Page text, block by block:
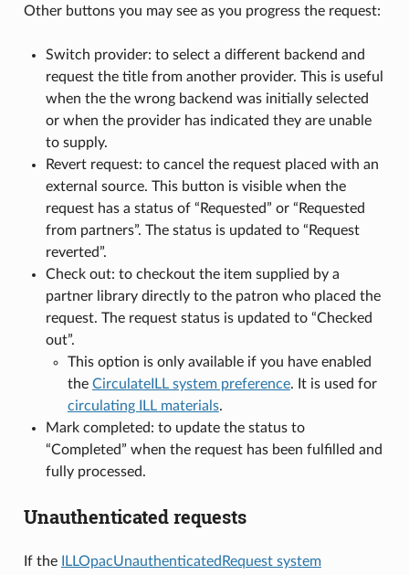
Other buttons you may see as you progress the request:
Switch provider: to select a different backend and
request the title from another provider. This is useful
when the the wrong backend was initially selected
or when the provider has indicated they are unable
to supply.
Revert request: to cancel the request placed with an
external source. This button is visible when the
request has a status of “Requested” or “Requested
from partners”. The status is updated to “Request
reverted”.
Check out: to checkout the item supplied by a
partner library directly to the patron who placed the
request. The request status is updated to “Checked
out”.
This option is only available if you have enabled
the CirculateILL system preference. It is used for
circulating ILL materials.
Mark completed: to update the status to
“Completed” when the request has been fulfilled and
fully processed.
Unauthenticated requests
If the
ILLOpacUnauthenticatedRequest system